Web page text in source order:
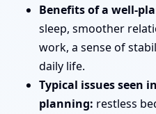
Benefits of a well-
sleep, smoother
work, a sense of
daily life.
Typical issues seen
planning: restless